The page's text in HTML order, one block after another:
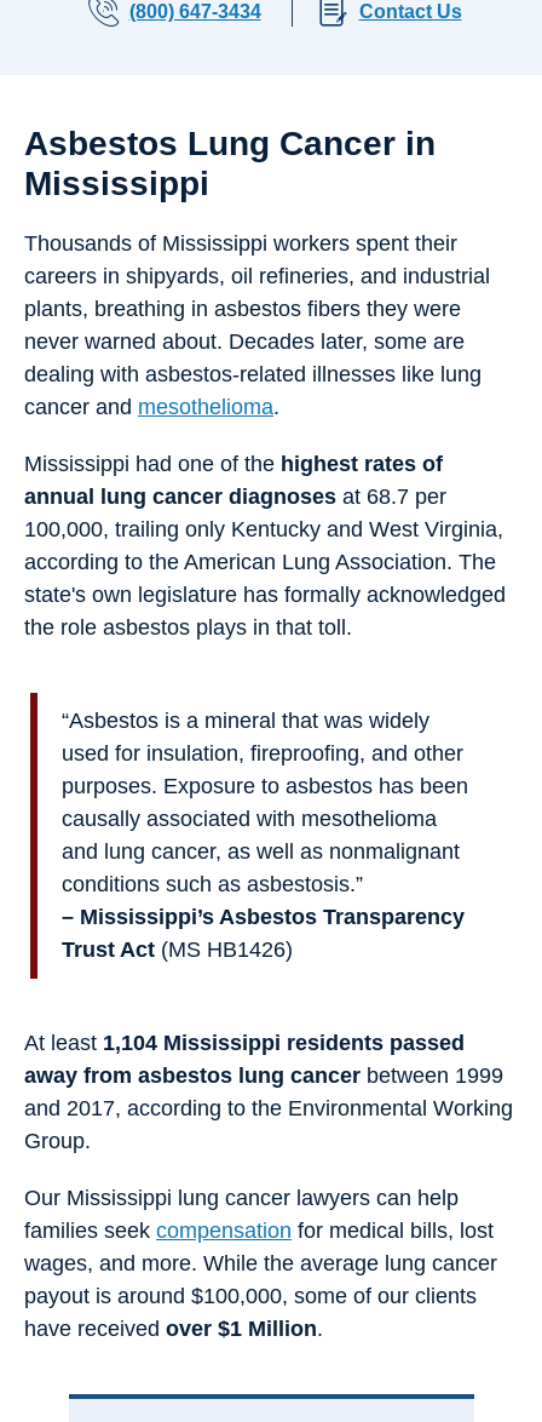
(800) 647-3434 Contact Us
Asbestos Lung Cancer in
Mississippi
Thousands of Mississippi workers spent their
careers in shipyards, oil refineries, and industrial
plants, breathing in asbestos fibers they were
never warned about. Decades later, some are
dealing with asbestos-related illnesses like lung
cancer and mesothelioma.
Mississippi had one of the highest rates of
annual lung cancer diagnoses at 68.7 per
100,000, trailing only Kentucky and West Virginia,
according to the American Lung Association. The
state's own legislature has formally acknowledged
the role asbestos plays in that toll.
“Asbestos is a mineral that was widely
used for insulation, fireproofing, and other
purposes. Exposure to asbestos has been
causally associated with mesothelioma
and lung cancer, as well as nonmalignant
conditions such as asbestosis.”
– Mississippi’s Asbestos Transparency
Trust Act (MS HB1426)
At least 1,104 Mississippi residents passed
away from asbestos lung cancer between 1999
and 2017, according to the Environmental Working
Group.
Our Mississippi lung cancer lawyers can help
families seek compensation for medical bills, lost
wages, and more. While the average lung cancer
payout is around $100,000, some of our clients
have received over $1 Million.